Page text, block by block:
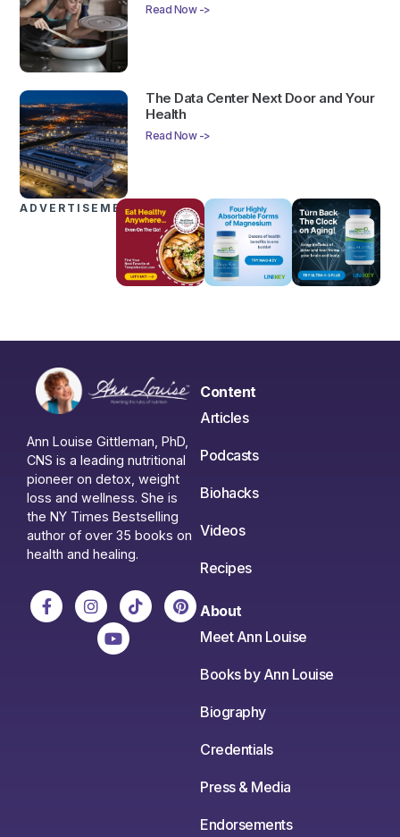
Read Now ->
The Data Center Next Door and Your
Health
Read Now ->
ADVERTISEMENTS
Ann Louise Gittleman, PhD,
CNS is a leading nutritional
pioneer on detox, weight
loss and wellness. She is
the NY Times Bestselling
author of over 35 books on
health and healing.
Content
Articles
Podcasts
Biohacks
Videos
Recipes
About
Meet Ann Louise
Books by Ann Louise
Biography
Credentials
Press & Media
Endorsements